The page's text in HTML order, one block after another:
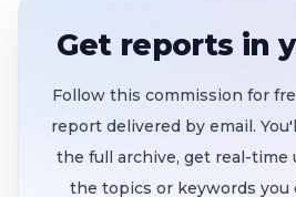
teaching positionsthat
Enrollment projected to
districtwide in three years,
age cohorts potentially
Get reports in
Follow this commission for
report delivered by email.
the full archive, get real-time
the topics or keywords you